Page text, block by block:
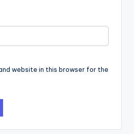
website in this browser for the